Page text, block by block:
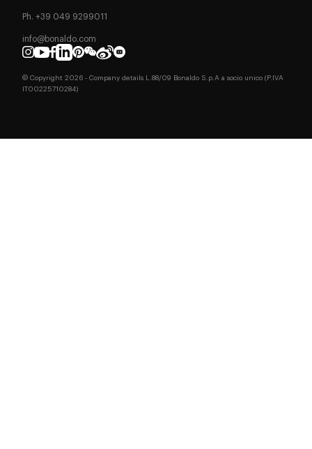
Ph. +39 049 9299011
info@bonaldo.com
© Copyright 2026 - Company details L.88/09 Bonaldo S.p.A a socio unico (P.IVA
IT00225710284)